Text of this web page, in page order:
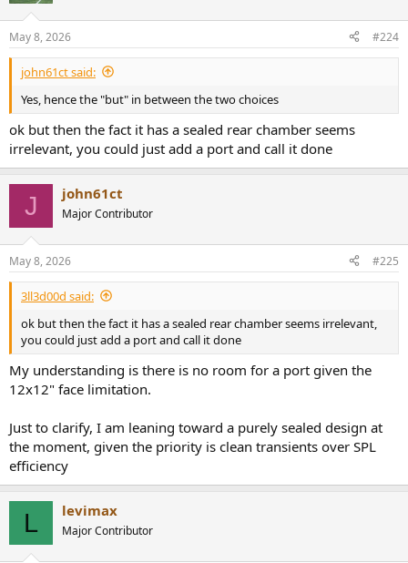
s
:
May 8, 2026 #224
john61ct said:
Yes, hence the "but" in between the two choices
ok but then the fact it has a sealed rear chamber seems
irrelevant, you could just add a port and call it done
J john61ct
Major Contributor
May 8, 2026 #225
3ll3d00d said:
ok but then the fact it has a sealed rear chamber seems irrelevant,
you could just add a port and call it done
My understanding is there is no room for a port given the
12x12" face limitation.
Just to clarify, I am leaning toward a purely sealed design at
the moment, given the priority is clean transients over SPL
efficiency
L levimax
Major Contributor